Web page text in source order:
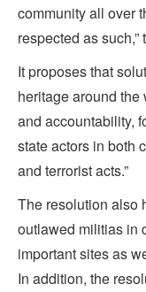
community all over
respected as
It proposes that
heritage around the
and accountability,
state actors in both
and terrorist acts.”
The resolution also
outlawed militias in
important sites as
In addition, the